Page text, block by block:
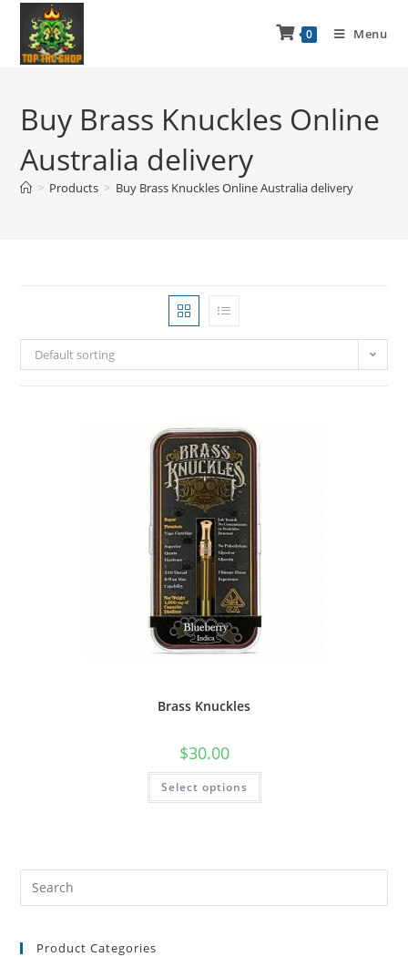
0 Menu
Buy Brass Knuckles Online
Australia delivery
> Products > Buy Brass Knuckles Online Australia delivery
Default sorting
Brass Knuckles
$30.00
Select options
Product Categories